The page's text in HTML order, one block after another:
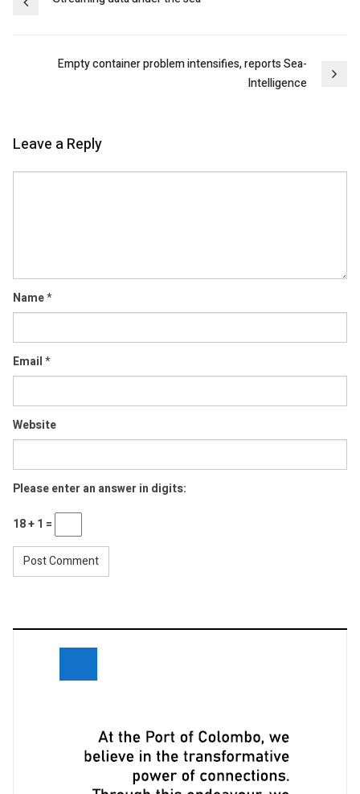
Empty container problem intensifies, reports Sea-
Intelligence
Leave a Reply
Name*
Email*
Website
Please enter an answer in digits:
18 + 1 =